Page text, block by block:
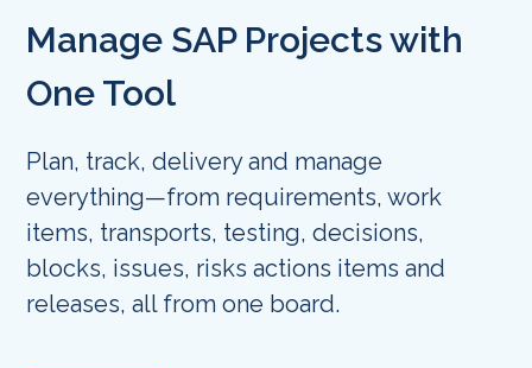
Manage SAP Projects with
One Tool
Plan, track, delivery and manage
everything—from requirements, work
items, transports, testing, decisions,
blocks, issues, risks actions items and
releases, all from one board.